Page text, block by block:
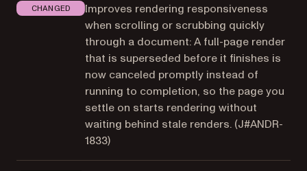
CHANGED
Improves rendering responsiveness
when scrolling or scrubbing quickly
through a document: A full-page render
that is superseded before it finishes is
now canceled promptly instead of
running to completion, so the page you
settle on starts rendering without
waiting behind stale renders. (J#ANDR-
1833)